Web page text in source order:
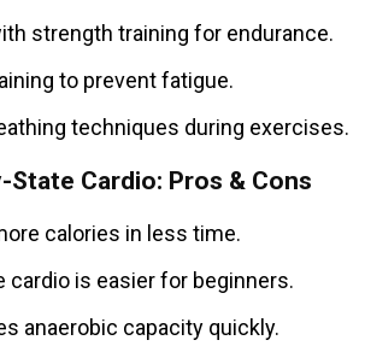
strength training for endurance.
to prevent fatigue.
techniques during exercises.
State Cardio: Pros & Cons
calories in less time.
cardio is easier for beginners.
anaerobic capacity quickly.